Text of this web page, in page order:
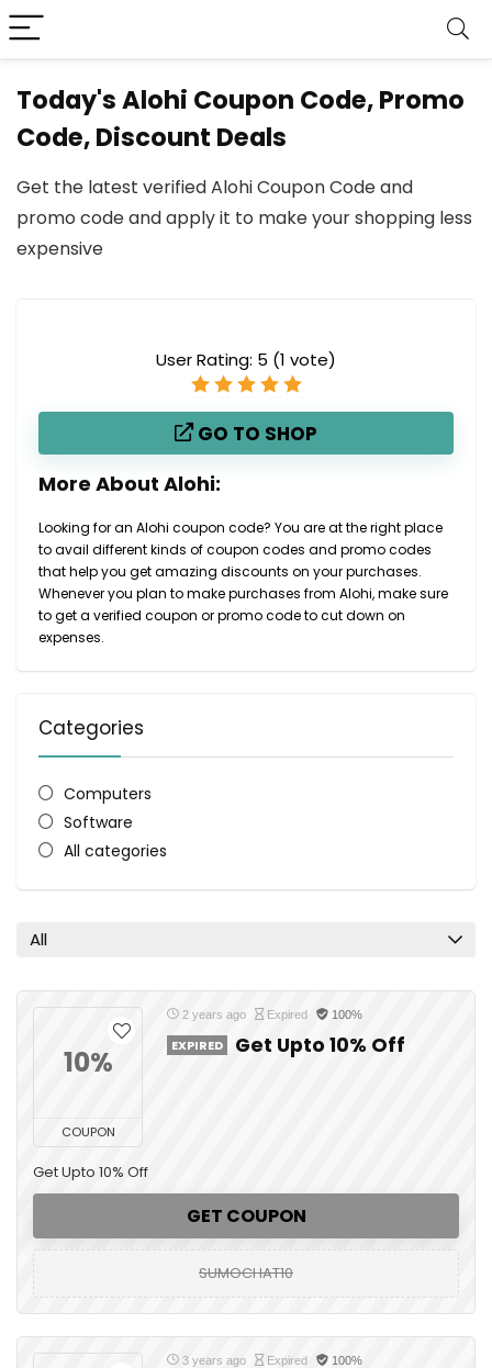
Today's Alohi Coupon Code, Promo
Code, Discount Deals
Get the latest verified Alohi Coupon Code and
promo code and apply it to make your shopping less
expensive
User Rating: 5 (1 vote)
GO TO SHOP
More About Alohi:
Looking for an Alohi coupon code? You are at the right place
to avail different kinds of coupon codes and promo codes
that help you get amazing discounts on your purchases.
Whenever you plan to make purchases from Alohi, make sure
to get a verified coupon or promo code to cut down on
expenses.
Categories
Computers
Software
All categories
All
10%
COUPON
2 years ago Expired 100%
EXPIRED Get Upto 10% Off
Get Upto 10% Off
GET COUPON
SUMOCHAT10
3 years ago Expired 100%